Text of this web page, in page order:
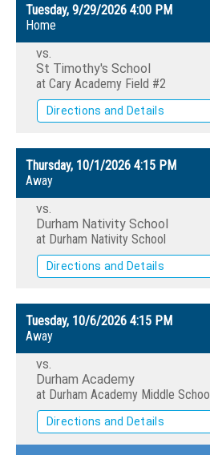
Tuesday, 9/29/2026 4:00 PM
Home
vs.
St Timothy's School
at Cary Academy Field #2
Directions and Details
Thursday, 10/1/2026 4:15 PM
Away
vs.
Durham Nativity School
at Durham Nativity School
Directions and Details
Tuesday, 10/6/2026 4:15 PM
Away
vs.
Durham Academy
at Durham Academy Middle School
Directions and Details